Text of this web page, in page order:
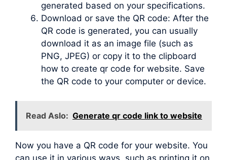
generated based on your specifications.
Download or save the QR code: After the
QR code is generated, you can usually
download it as an image file (such as
PNG, JPEG) or copy it to the clipboard
how to create qr code for website. Save
the QR code to your computer or device.
Read Aslo: Generate qr code link to website
Now you have a QR code for your website. You
can use it in various ways, such as printing it on